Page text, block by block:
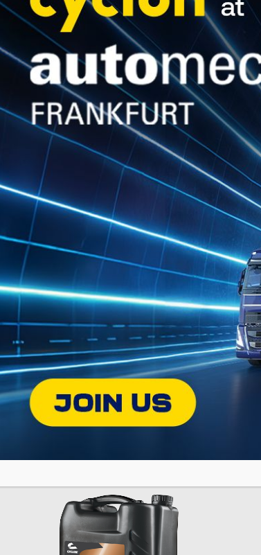
Fully Synthetic Motor Oil
ERGON
Premium TO-4 Type Transmission Oil